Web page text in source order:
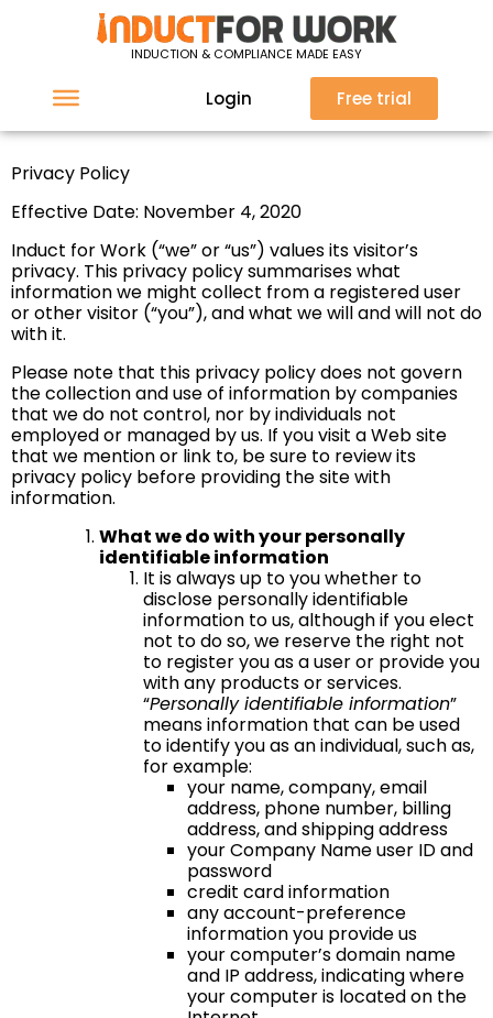
INDUCTION & COMPLIANCE MADE EASY
Login Free trial
Privacy Policy
Privacy Policy
Effective Date: November 4, 2020
Induct for Work (“we” or “us”) values its visitor’s
privacy. This privacy policy summarises what
information we might collect from a registered user
or other visitor (“you”), and what we will and will not do
with it.
Please note that this privacy policy does not govern
the collection and use of information by companies
that we do not control, nor by individuals not
employed or managed by us. If you visit a Web site
that we mention or link to, be sure to review its
privacy policy before providing the site with
information.
What we do with your personally
identifiable information
It is always up to you whether to
disclose personally identifiable
information to us, although if you elect
not to do so, we reserve the right not
to register you as a user or provide you
with any products or services.
“Personally identifiable information”
means information that can be used
to identify you as an individual, such as,
for example:
your name, company, email
address, phone number, billing
address, and shipping address
your Company Name user ID and
password
credit card information
any account-preference
information you provide us
your computer’s domain name
and IP address, indicating where
your computer is located on the